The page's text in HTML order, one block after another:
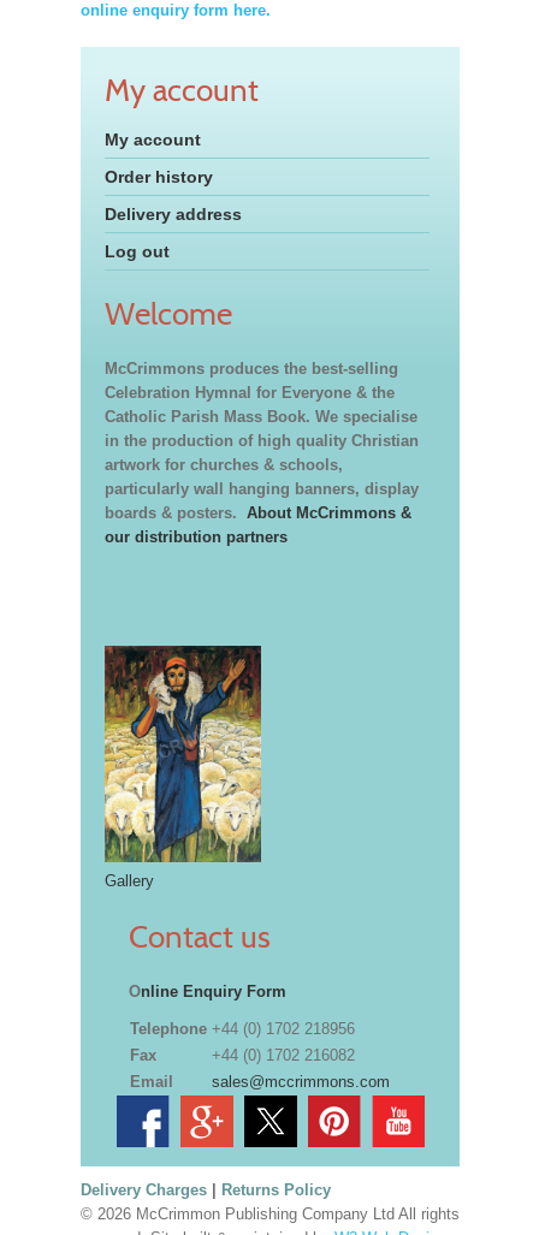
online enquiry form here.
My account
My account
Order history
Delivery address
Log out
Welcome
McCrimmons produces the best-selling
Celebration Hymnal for Everyone & the
Catholic Parish Mass Book. We specialise
in the production of high quality Christian
artwork for churches & schools,
particularly wall hanging banners, display
boards & posters. About McCrimmons &
our distribution partners
Gallery
Contact us
Online Enquiry Form
Telephone +44 (0) 1702 218956
Fax
+44 (0) 1702 216082
Email
sales@mccrimmons.com
Delivery Charges|
Returns Policy
© 2026 McCrimmon Publishing Company Ltd All rights